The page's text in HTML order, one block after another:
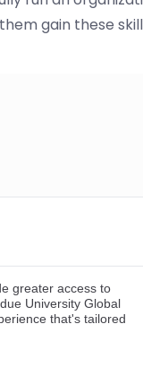
gain these